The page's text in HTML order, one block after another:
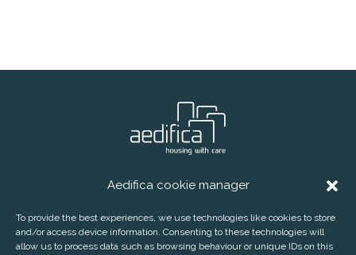
Aedifica cookie manager
To provide the best experiences, we use technologies like cookies to store
and/or access device information. Consenting to these technologies will
allow us to process data such as browsing behaviour or unique IDs on this
® Aedifica (RREC) Phone:+32 2 626 07 70
CONTACT DISCLAIMER
PRIVACY POLICY